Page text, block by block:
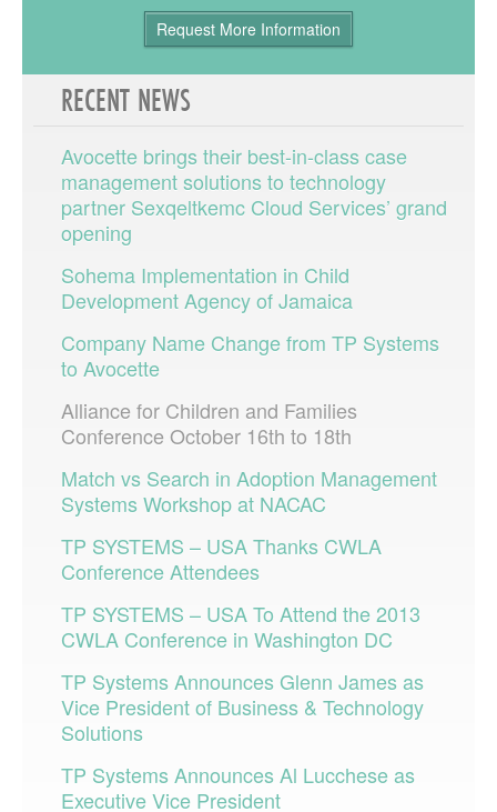
Request More Information
RECENT NEWS
Avocette brings their best-in-class case
management solutions to technology
partner Sexqeltkemc Cloud Services’ grand
opening
Sohema Implementation in Child
Development Agency of Jamaica
Company Name Change from TP Systems
to Avocette
Alliance for Children and Families
Conference October 16th to 18th
Match vs Search in Adoption Management
Systems Workshop at NACAC
TP SYSTEMS – USA Thanks CWLA
Conference Attendees
TP SYSTEMS – USA To Attend the 2013
CWLA Conference in Washington DC
TP Systems Announces Glenn James as
Vice President of Business & Technology
Solutions
TP Systems Announces Al Lucchese as
Executive Vice President